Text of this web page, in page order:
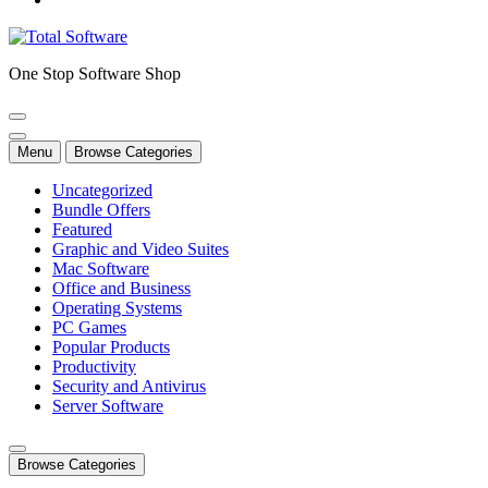
One Stop Software Shop
Menu Browse Categories
Uncategorized
Bundle Offers
Featured
Graphic and Video Suites
Mac Software
Office and Business
Operating Systems
PC Games
Popular Products
Productivity
Security and Antivirus
Server Software
Browse Categories